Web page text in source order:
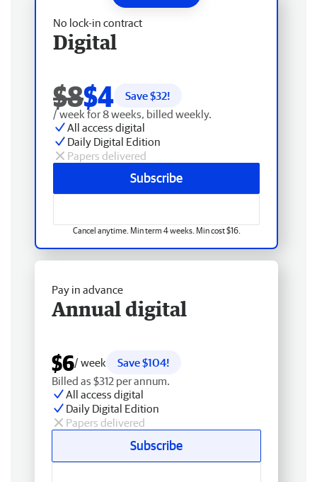
No lock-in contract
Digital
$8$4 Save $32!
/ week for 8 weeks, billed weekly.
All access digital
Daily Digital Edition
Papers delivered
Subscribe
Cancel anytime. Min term 4 weeks. Min cost $16.
Pay in advance
Annual digital
$6/ week
Save $104!
Billed as $312 per annum.
All access digital
Daily Digital Edition
Papers delivered
Subscribe